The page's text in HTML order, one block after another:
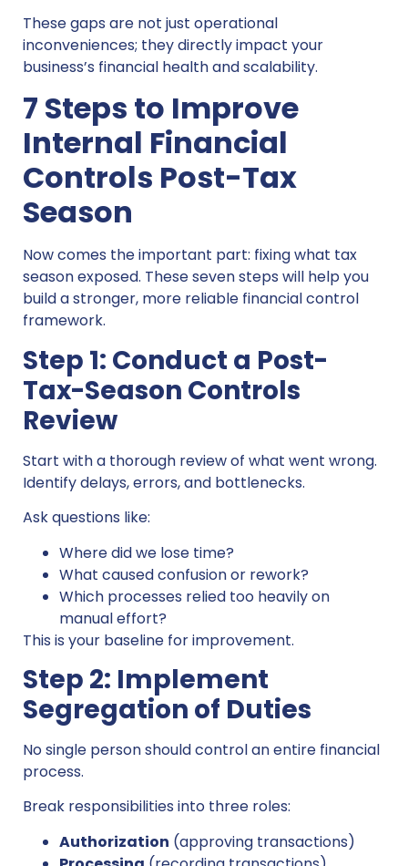
These gaps are not just operational
inconveniences; they directly impact your
business’s financial health and scalability.
7 Steps to Improve
Internal Financial
Controls Post-Tax
Season
Now comes the important part: fixing what tax
season exposed. These seven steps will help you
build a stronger, more reliable financial control
framework.
Step 1: Conduct a Post-
Tax-Season Controls
Review
Start with a thorough review of what went wrong.
Identify delays, errors, and bottlenecks.
Ask questions like:
Where did we lose time?
What caused confusion or rework?
Which processes relied too heavily on
manual effort?
This is your baseline for improvement.
Step 2: Implement
Segregation of Duties
No single person should control an entire financial
process.
Break responsibilities into three roles:
Authorization (approving transactions)